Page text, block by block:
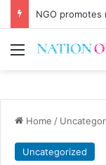
NGO
Menu
Home /
Uncategorized